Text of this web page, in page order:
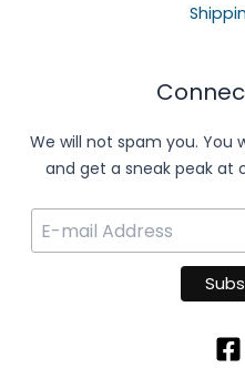
We will not spam you. You
and get a sneak peak at